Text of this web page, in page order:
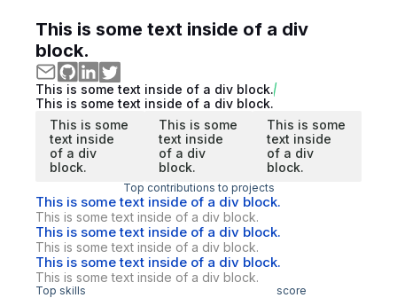
This is some text inside of a div
block.
This is some text inside of a div block.
This is some text inside of a div block.
This is some
text inside
of a div
block.
This is some
text inside
of a div
block.
This is some
text inside
of a div
block.
Top contributions to projects
This is some text inside of a div block.
This is some text inside of a div block.
This is some text inside of a div block.
This is some text inside of a div block.
This is some text inside of a div block.
This is some text inside of a div block.
Top skills score